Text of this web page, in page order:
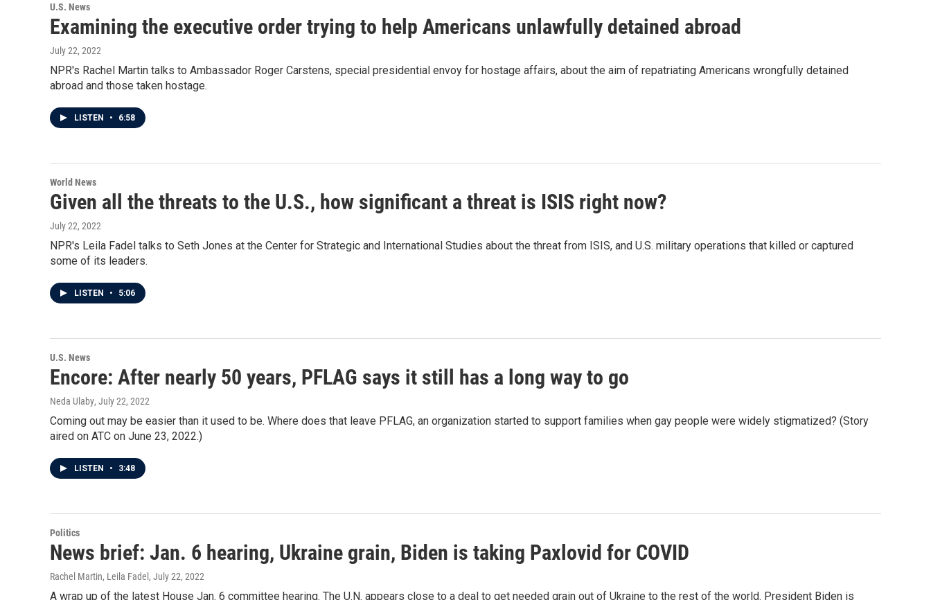
U.S. News
Examining the executive order trying to help Americans unlawfully detained abroad
July 22, 2022
NPR's Rachel Martin talks to Ambassador Roger Carstens, special presidential envoy for hostage affairs, about the aim of repatriating Americans wrongfully detained
abroad and those taken hostage.
LISTEN • 6:58
World News
Given all the threats to the U.S., how significant a threat is ISIS right now?
July 22, 2022
NPR's Leila Fadel talks to Seth Jones at the Center for Strategic and International Studies about the threat from ISIS, and U.S. military operations that killed or captured
some of its leaders.
LISTEN • 5:06
U.S. News
Encore: After nearly 50 years, PFLAG says it still has a long way to go
Neda Ulaby, July 22, 2022
Coming out may be easier than it used to be. Where does that leave PFLAG, an organization started to support families when gay people were widely stigmatized? (Story
aired on ATC on June 23, 2022.)
LISTEN • 3:48
Politics
News brief: Jan. 6 hearing, Ukraine grain, Biden is taking Paxlovid for COVID
Rachel Martin, Leila Fadel , July 22, 2022
A wrap up of the latest House Jan. 6 committee hearing. The U.N. appears close to a deal to get needed grain out of Ukraine to the rest of the world. President Biden is